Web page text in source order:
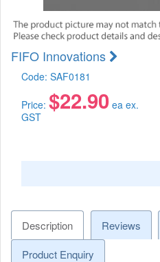
FIFO Innovations
Code: SAF0181
Price: $22.90 ea ex.
GST
Description Reviews
Product Enquiry